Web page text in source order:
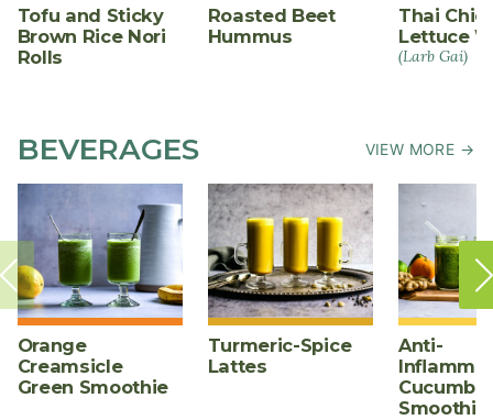
Tofu and Sticky
Brown Rice Nori
Rolls
Roasted Beet
Hummus
Thai
Lettuce
(Larb Gai)
BEVERAGES VIEW MORE →
Orange
Creamsicle
Green Smoothie
Turmeric-Spice
Lattes
Anti-
Smoothie